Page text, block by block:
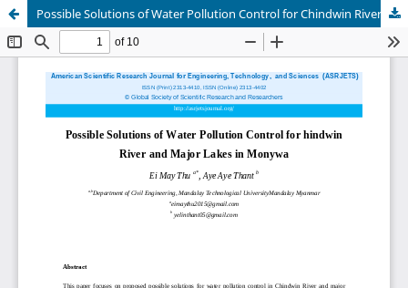
Possible Solutions of Water Pollution Control for Chindwin River and Major Lakes in Monywa